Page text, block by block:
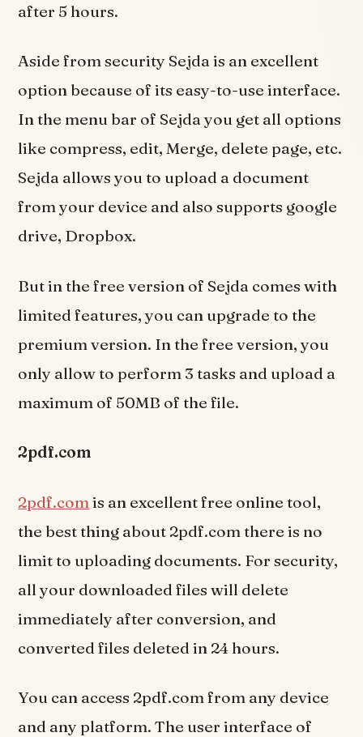
after 5 hours.
Aside from security Sejda is an excellent
option because of its easy-to-use interface.
In the menu bar of Sejda you get all options
like compress, edit, Merge, delete page, etc.
Sejda allows you to upload a document
from your device and also supports google
drive, Dropbox.
But in the free version of Sejda comes with
limited features, you can upgrade to the
premium version. In the free version, you
only allow to perform 3 tasks and upload a
maximum of 50MB of the file.
2pdf.com
2pdf.com is an excellent free online tool,
the best thing about 2pdf.com there is no
limit to uploading documents. For security,
all your downloaded files will delete
immediately after conversion, and
converted files deleted in 24 hours.
You can access 2pdf.com from any device
and any platform. The user interface of